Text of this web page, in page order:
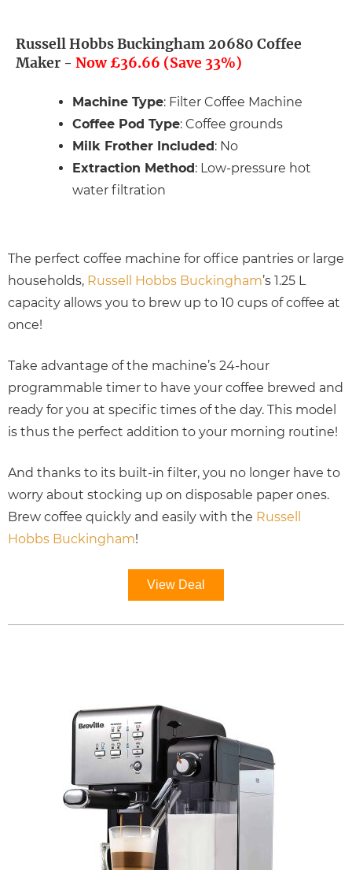
Russell Hobbs Buckingham 20680 Coffee
Maker - Now £36.66 (Save 33%)
Machine Type: Filter Coffee Machine
Coffee Pod Type: Coffee grounds
Milk Frother Included: No
Extraction Method: Low-pressure hot
water filtration
The perfect coffee machine for office pantries or large
households, Russell Hobbs Buckingham’s 1.25 L
capacity allows you to brew up to 10 cups of coffee at
once!
Take advantage of the machine’s 24-hour
programmable timer to have your coffee brewed and
ready for you at specific times of the day. This model
is thus the perfect addition to your morning routine!
And thanks to its built-in filter, you no longer have to
worry about stocking up on disposable paper ones.
Brew coffee quickly and easily with the Russell
Hobbs Buckingham!
View Deal